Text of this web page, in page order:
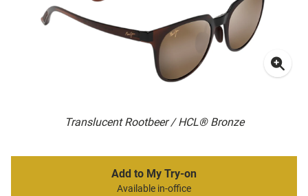
Translucent Rootbeer / HCL® Bronze
Add to My Try-on
Available in-office